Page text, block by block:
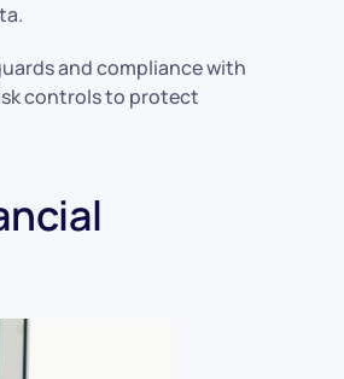
and compliance with
controls to protect